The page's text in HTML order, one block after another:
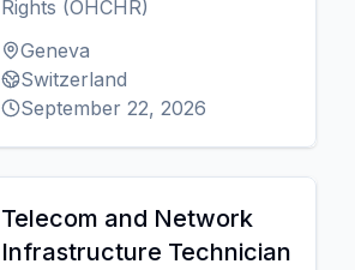
Rights (OHCHR)
Geneva
Switzerland
September 22, 2026
Telecom and Network
Infrastructure Technician